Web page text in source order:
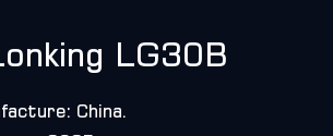
LG30B
China.